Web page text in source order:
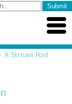
X-Stream Post